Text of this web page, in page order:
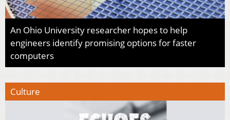
An Ohio University researcher hopes to help
engineers identify promising options for faster
computers
Culture